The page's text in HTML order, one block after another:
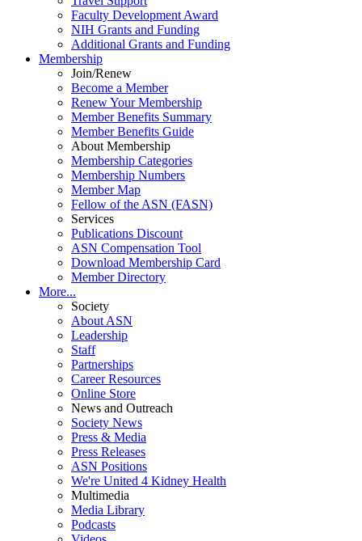
Faculty Development Award
NIH Grants and Funding
Additional Grants and Funding
Membership
Join/Renew
Become a Member
Renew Your Membership
Member Benefits Summary
Member Benefits Guide
About Membership
Membership Categories
Membership Numbers
Member Map
Fellow of the ASN (FASN)
Services
Publications Discount
ASN Compensation Tool
Download Membership Card
Member Directory
More...
Society
About ASN
Leadership
Staff
Partnerships
Career Resources
Online Store
News and Outreach
Society News
Press & Media
Press Releases
ASN Positions
We're United 4 Kidney Health
Multimedia
Media Library
Podcasts